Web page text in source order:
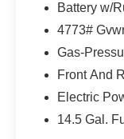
Battery w/
4773#
Gas-
Front And
Electric
14.5 Gal.